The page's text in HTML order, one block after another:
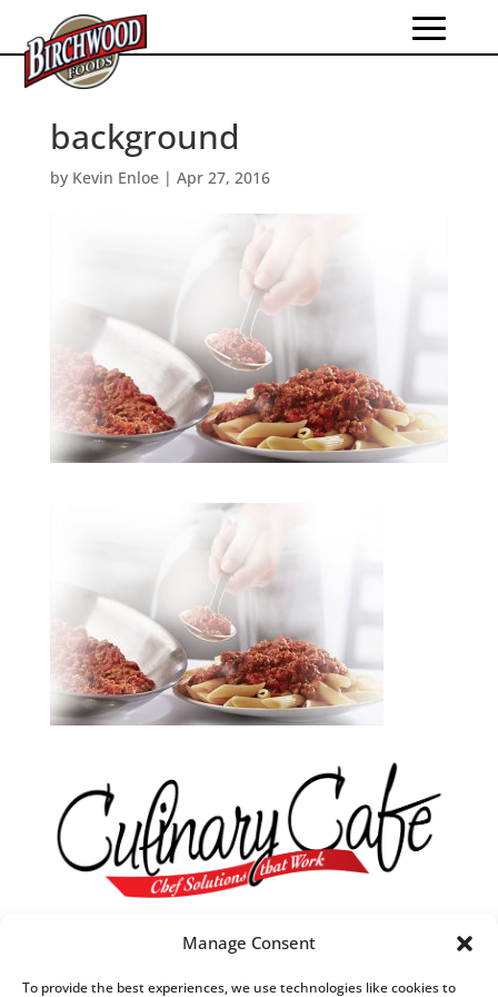
Manage Consent
To provide the best experiences, we use technologies like cookies to
background
by Kevin Enloe| Apr 27, 2016
Our R&D Team
They are always in tune with what’s trending in food.